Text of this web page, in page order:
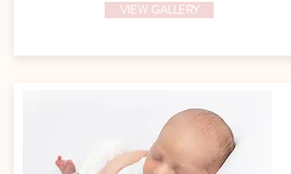
VIEW GALLERY